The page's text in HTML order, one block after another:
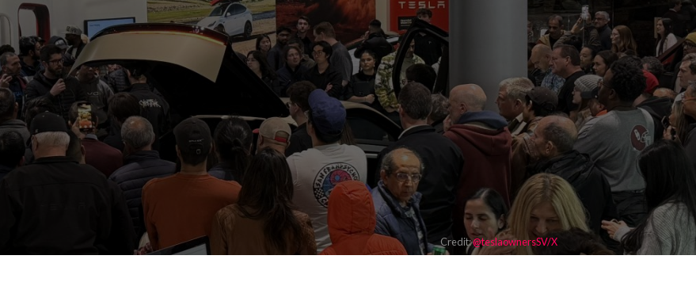
Credit:@teslaownersSV/X